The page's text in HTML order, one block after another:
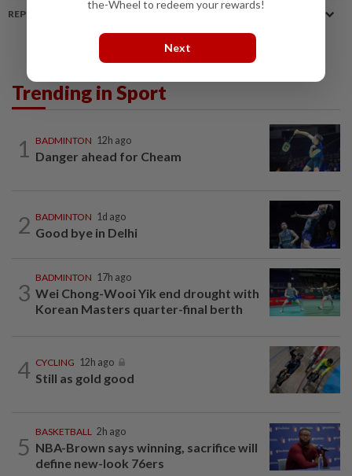
REPORT A MISTAKE
Trending in Sport
1 BADMINTON 12h ago
Danger ahead for Cheam
2 BADMINTON 1d ago
Good bye in Delhi
3
BADMINTON 17h ago
Wei Chong-Wooi Yik end drought with
Korean Masters quarter-final berth
4 CYCLING 12h ago
Still as gold good
5
BASKETBALL 2h ago
NBA-Brown says winning, sacrifice will
define new-look 76ers
the-Wheel to redeem your rewards!
Next